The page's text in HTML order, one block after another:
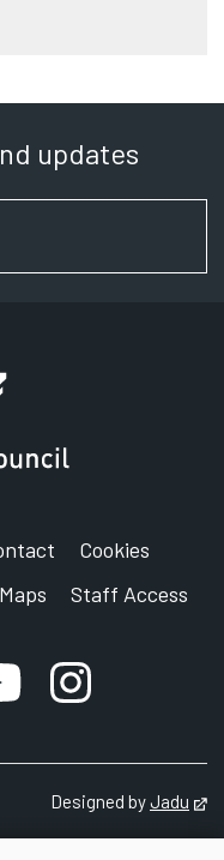
updates
Cookies
Maps Staff Access
accountaccount
Instagram
Designed byJadu